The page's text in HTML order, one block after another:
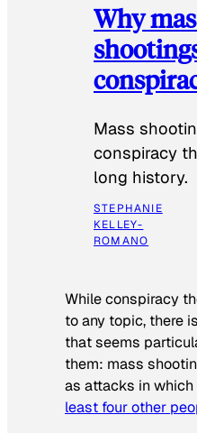
Why
Mass
conspiracy
long history.
STEPHANIE
KELLEY-
ROMANO
While conspiracy
to any topic, there
that seems
them: mass
as attacks in which
least four other